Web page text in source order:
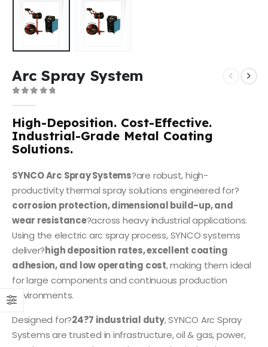
Arc Spray System
High-Deposition. Cost-Effective.
Industrial-Grade Metal Coating
Solutions.
SYNCO Arc Spray Systems?are robust, high-
productivity thermal spray solutions engineered for?
corrosion protection, dimensional build-up, and
wear resistance?across heavy industrial applications.
Using the electric arc spray process, SYNCO systems
deliver?high deposition rates, excellent coating
adhesion, and low operating cost, making them ideal
for large components and continuous production
environments.
Designed for?24?7 industrial duty, SYNCO Arc Spray
Systems are trusted in infrastructure, oil & gas, power,